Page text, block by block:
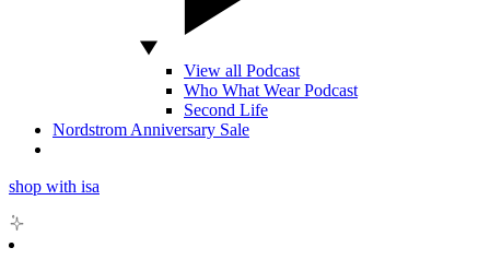
View all Podcast
Who What Wear Podcast
Second Life
Nordstrom Anniversary Sale
shop with isa